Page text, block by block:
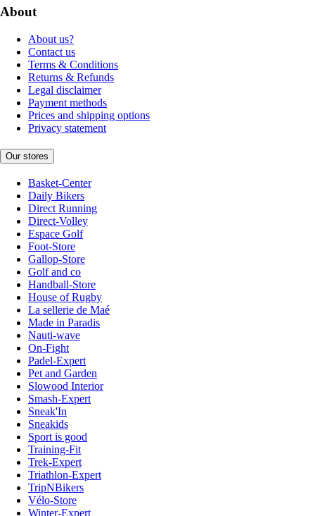
About
About us?
Contact us
Terms & Conditions
Returns & Refunds
Legal disclaimer
Payment methods
Prices and shipping options
Privacy statement
Our stores
Basket-Center
Daily Bikers
Direct Running
Direct-Volley
Espace Golf
Foot-Store
Gallop-Store
Golf and co
Handball-Store
House of Rugby
La sellerie de Maé
Made in Paradis
Nauti-wave
On-Fight
Padel-Expert
Pet and Garden
Slowood Interior
Smash-Expert
Sneak'In
Sneakids
Sport is good
Training-Fit
Trek-Expert
Triathlon-Expert
TripNBikers
Vélo-Store
Winter-Expert